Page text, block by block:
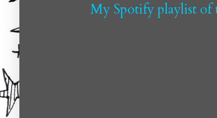
My Spotify playlist of